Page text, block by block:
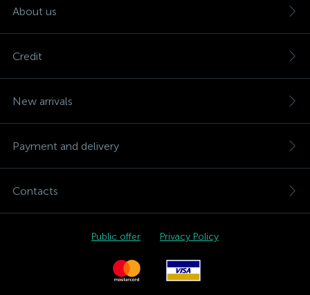
About us
Credit
New arrivals
Payment and delivery
Contacts
Public offer Privacy Policy